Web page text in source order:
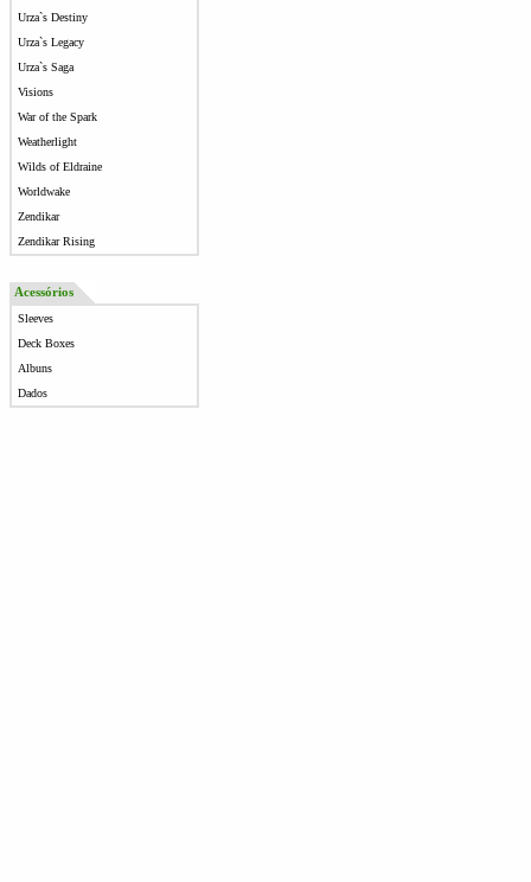
Urza`s Destiny
Urza`s Legacy
Urza`s Saga
Visions
War of the Spark
Weatherlight
Wilds of Eldraine
Worldwake
Zendikar
Zendikar Rising
Acessórios
Sleeves
Deck Boxes
Albuns
Dados